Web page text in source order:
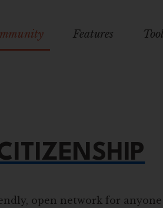
Features
open network for